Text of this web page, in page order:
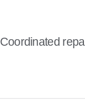
Coordinated